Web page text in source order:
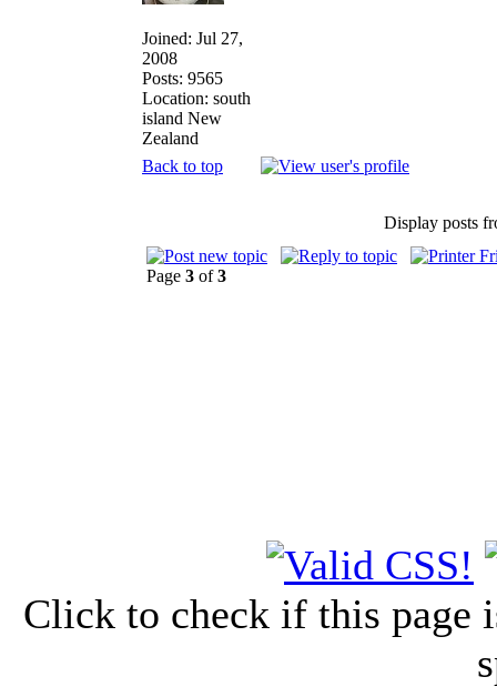
Joined: Jul 27,
2008
Posts: 9565
Location: south
island New
Zealand
Back to top
Display posts
Page 3 of3
Click to check if this page